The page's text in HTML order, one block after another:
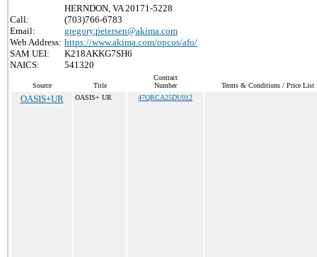
HERNDON, VA 20171-5228
Call:
(703)766-6783
Email:
gregory.petersen@akima.com
Web Address: https://www.akima.com/opcos/afo/
SAM UEI:
K218AKKG7SH6
NAICS:
541320
Source Title
Contract
Number
Terms & Conditions / Price List
OASIS+UR OASIS+ UR 47QRCA25DU012